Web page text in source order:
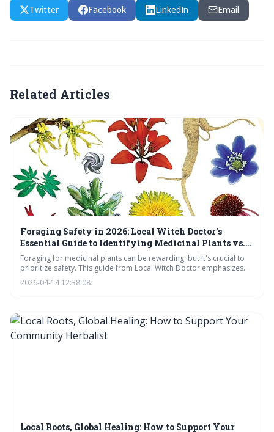
Twitter Facebook LinkedIn Email
Related Articles
Foraging Safety in 2026: Local Witch Doctor's
Essential Guide to Identifying Medicinal Plants vs.
Toxic Look-Alikes
Foraging for medicinal plants can be rewarding, but it's crucial to
prioritize safety. This guide from Local Witch Doctor emphasizes
the dangers of misidentification, the unreliability of apps, and the
importance of thorough knowledge and habitat awareness before
2026-04-14 12:38:08
Local Roots, Global Healing: How to Support Your